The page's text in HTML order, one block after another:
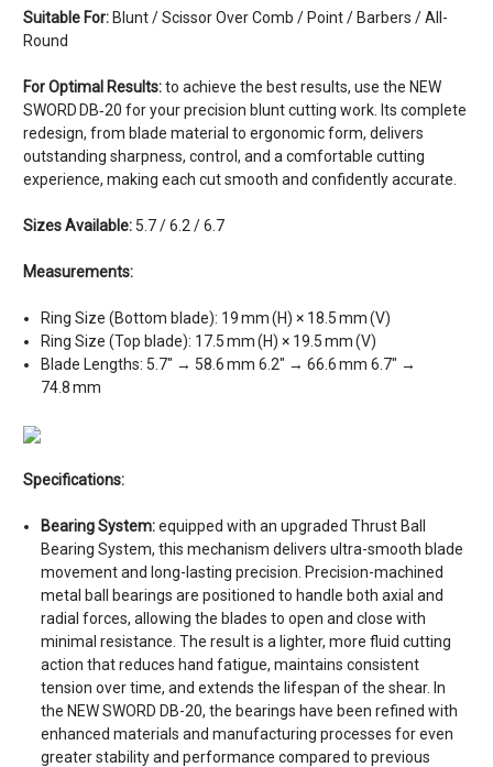
Suitable For: Blunt / Scissor Over Comb / Point / Barbers / All-
Round
For Optimal Results:to achieve the best results, use the NEW
SWORD DB‑20 for your precision blunt cutting work. Its complete
redesign, from blade material to ergonomic form, delivers
outstanding sharpness, control, and a comfortable cutting
experience, making each cut smooth and confidently accurate.
Sizes Available: 5.7 / 6.2 / 6.7
Measurements:
Ring Size (Bottom blade): 19 mm (H) × 18.5 mm (V)
Ring Size (Top blade): 17.5 mm (H) × 19.5 mm (V)
Blade Lengths: 5.7″ → 58.6 mm 6.2″ → 66.6 mm 6.7″ →
74.8 mm
Specifications:
Bearing System:equipped with an upgraded Thrust Ball
Bearing System, this mechanism delivers ultra-smooth blade
movement and long-lasting precision. Precision-machined
metal ball bearings are positioned to handle both axial and
radial forces, allowing the blades to open and close with
minimal resistance. The result is a lighter, more fluid cutting
action that reduces hand fatigue, maintains consistent
tension over time, and extends the lifespan of the shear. In
the NEW SWORD DB-20, the bearings have been refined with
enhanced materials and manufacturing processes for even
greater stability and performance compared to previous